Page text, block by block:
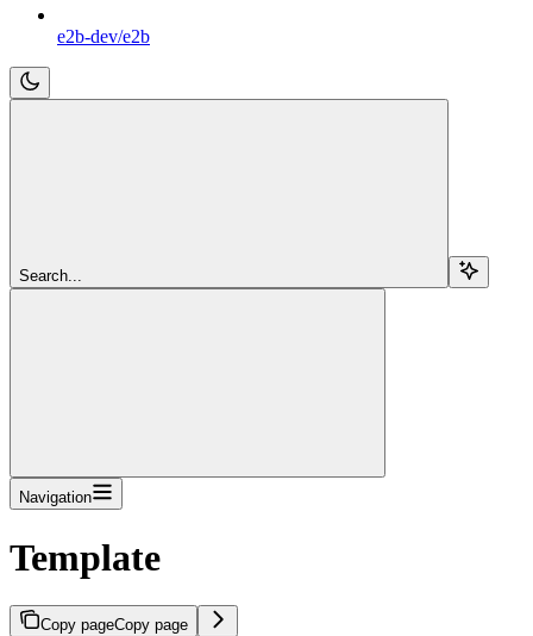
e2b-dev/e2b
Search...
Navigation
Template
Copy pageCopy page